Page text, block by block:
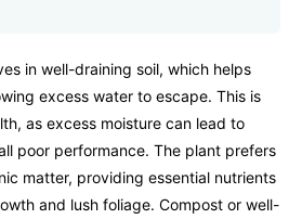
in well-draining soil, which helps
excess water to escape. This is
as excess moisture can lead to
poor performance. The plant prefers
matter, providing essential nutrients
and lush foliage. Compost or well-